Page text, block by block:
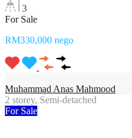
3
For Sale
RM330,000 nego
Muhammad Anas Mahmood
2 storey, Semi-detached
For Sale